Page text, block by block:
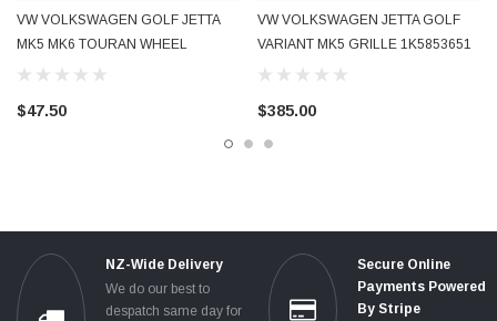
VW VOLKSWAGEN GOLF JETTA
MK5 MK6 TOURAN WHEEL
CENTRE CAP BRAND NEW
$47.50
VW VOLKSWAGEN JETTA GOLF
VARIANT MK5 GRILLE 1K5853651
1K5853653A CHROME TRIMS
$385.00
NZ-Wide Delivery
We do our best to
despatch same day for
Secure Online
Payments Powered
By Stripe